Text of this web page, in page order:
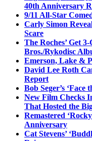
40th Anniversary
9/11 All-Star
Carly Simon
Scare
The Roches’ Get
Bros./Rykodisc
Emerson, Lake &
David Lee Roth
Report
Bob Seger’s ‘Face
New Film Checks
That Hosted the
Remastered
Anniversary
Cat Stevens’